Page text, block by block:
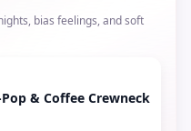
bias feelings, and soft
& Coffee Crewneck